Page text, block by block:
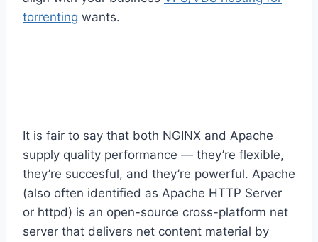
torrenting wants.
It is fair to say that both NGINX and Apache
supply quality performance — they’re flexible,
they’re succesful, and they’re powerful. Apache
(also often identified as Apache HTTP Server
or httpd) is an open-source cross-platform net
server that delivers net content material by